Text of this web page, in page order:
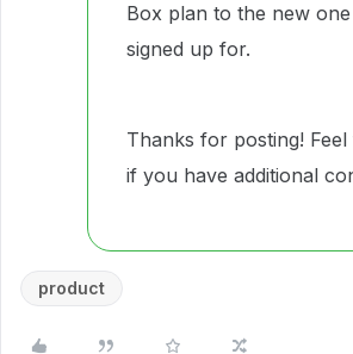
Box plan to the new
signed up for.
Thanks for posting!
if you have additional
product